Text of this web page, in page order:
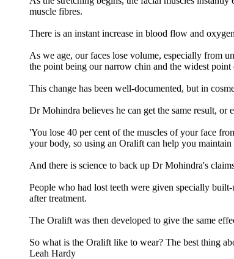
muscle fibres.
There is an instant increase in blood flow and
As we age, our faces lose volume, especially from
the point being our narrow chin and the widest
This change has been well-documented, but in
Dr Mohindra believes he can get the same result,
'You lose 40 per cent of the muscles of your face
your body, so using an Oralift can help you
And there is science to back up Dr Mohindra's
People who had lost teeth were given specially
after treatment.
The Oralift was then developed to give the same
So what is the Oralift like to wear? The best thing
Leah Hardy